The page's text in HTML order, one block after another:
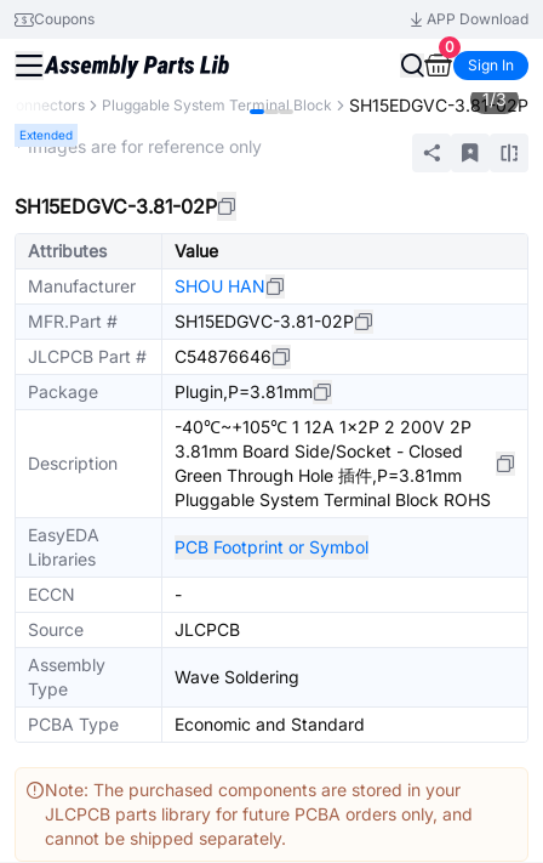
Coupons
APP Download
0
Sign In
Connectors Pluggable System Terminal Block SH15EDGVC-3.81-02P
Extended
1/3
* Images are for reference only
SH15EDGVC-3.81-02P
Attributes
Value
Manufacturer
SHOU HAN
MFR.Part #
SH15EDGVC-3.81-02P
JLCPCB Part #
C54876646
Package
Plugin,P=3.81mm
Description
-40℃~+105℃ 1 12A 1x2P 2 200V 2P
3.81mm Board Side/Socket - Closed
Green Through Hole 插件,P=3.81mm
Pluggable System Terminal Block ROHS
EasyEDA
Libraries
PCB Footprint or Symbol
ECCN
-
Source
JLCPCB
Assembly
Type
Wave Soldering
PCBA Type Economic and Standard
Note: The purchased components are stored in your
JLCPCB parts library for future PCBA orders only, and
cannot be shipped separately.